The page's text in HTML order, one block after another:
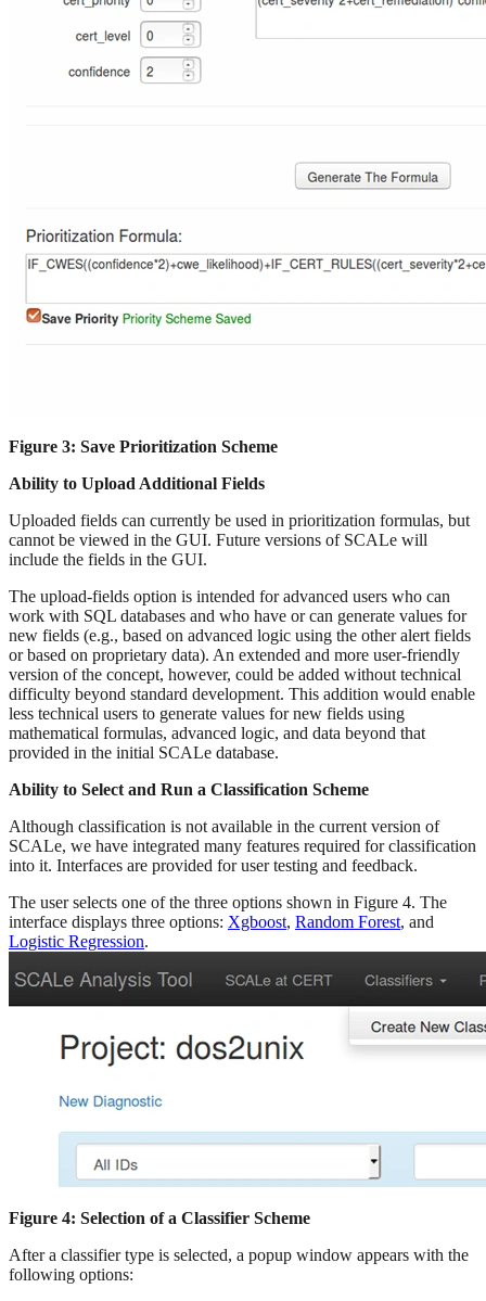
Figure 3: Save Prioritization Scheme
Ability to Upload Additional Fields
Uploaded fields can currently be used in prioritization formulas, but
cannot be viewed in the GUI. Future versions of SCALe will
include the fields in the GUI.
The upload-fields option is intended for advanced users who can
work with SQL databases and who have or can generate values for
new fields (e.g., based on advanced logic using the other alert fields
or based on proprietary data). An extended and more user-friendly
version of the concept, however, could be added without technical
difficulty beyond standard development. This addition would enable
less technical users to generate values for new fields using
mathematical formulas, advanced logic, and data beyond that
provided in the initial SCALe database.
Ability to Select and Run a Classification Scheme
Although classification is not available in the current version of
SCALe, we have integrated many features required for classification
into it. Interfaces are provided for user testing and feedback.
The user selects one of the three options shown in Figure 4. The
interface displays three options: Xgboost, Random Forest, and
Logistic Regression.
Figure 4: Selection of a Classifier Scheme
After a classifier type is selected, a popup window appears with the
following options: